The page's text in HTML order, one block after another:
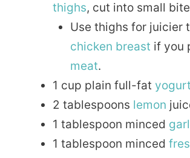
thighs, cut into small
Use thighs for juicier
chicken breast if you
meat.
1 cup plain full-fat yogurt
2 tablespoons lemon
1 tablespoon minced
1 tablespoon minced